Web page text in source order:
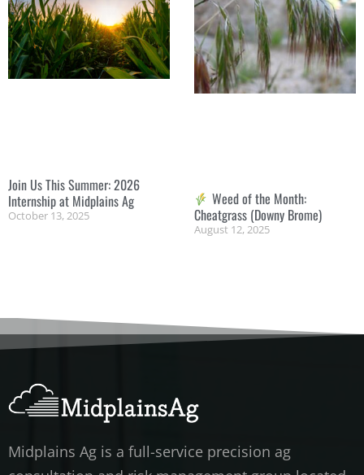
Join Us This Summer: 2026
Internship at Midplains Ag
October 13, 2025
Weed of the Month:
Cheatgrass (Downy Brome)
August 12, 2025
Midplains Ag is a full-service precision ag